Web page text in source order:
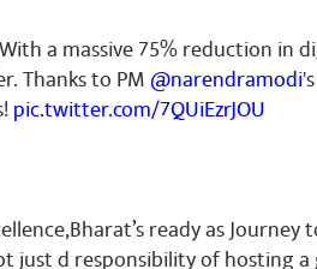
a massive 75% reduction in
Thanks to PM @narendramodi
pic.twitter.com/7QUiEzrJOU
ready as Journey
just d responsibility of hosting